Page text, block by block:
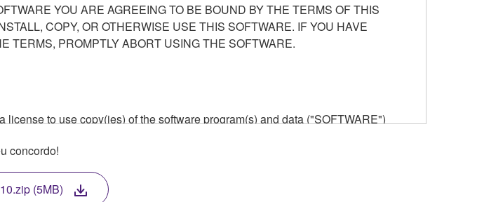
YOU ARE AGREEING TO BE BOUND BY THE TERMS OF THIS
COPY, OR OTHERWISE USE THIS SOFTWARE. IF YOU HAVE
TERMS, PROMPTLY ABORT USING THE SOFTWARE.
to use copy(ies) of the software program(s) and data ("SOFTWARE")
media in which the SOFTWARE is stored rests with you, the SOFTWARE itself is
laws and all applicable treaty provisions. While you are entitled to claim
to be protected under relevant copyrights.
concordo!
(5MB)